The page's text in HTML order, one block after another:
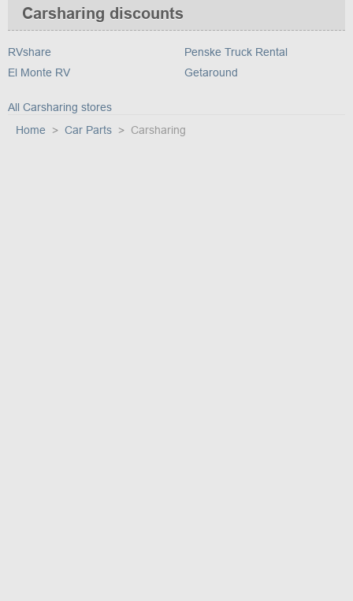
Carsharing discounts
RVshare
Penske Truck Rental
El Monte RV
Getaround
All Carsharing stores
Home
Car Parts Carsharing